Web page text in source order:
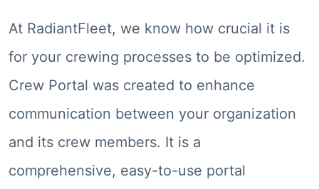
At RadiantFleet, we know how crucial it is
for your crewing processes to be optimized.
Crew Portal was created to enhance
communication between your organization
and its crew members. It is a
comprehensive, easy-to-use portal